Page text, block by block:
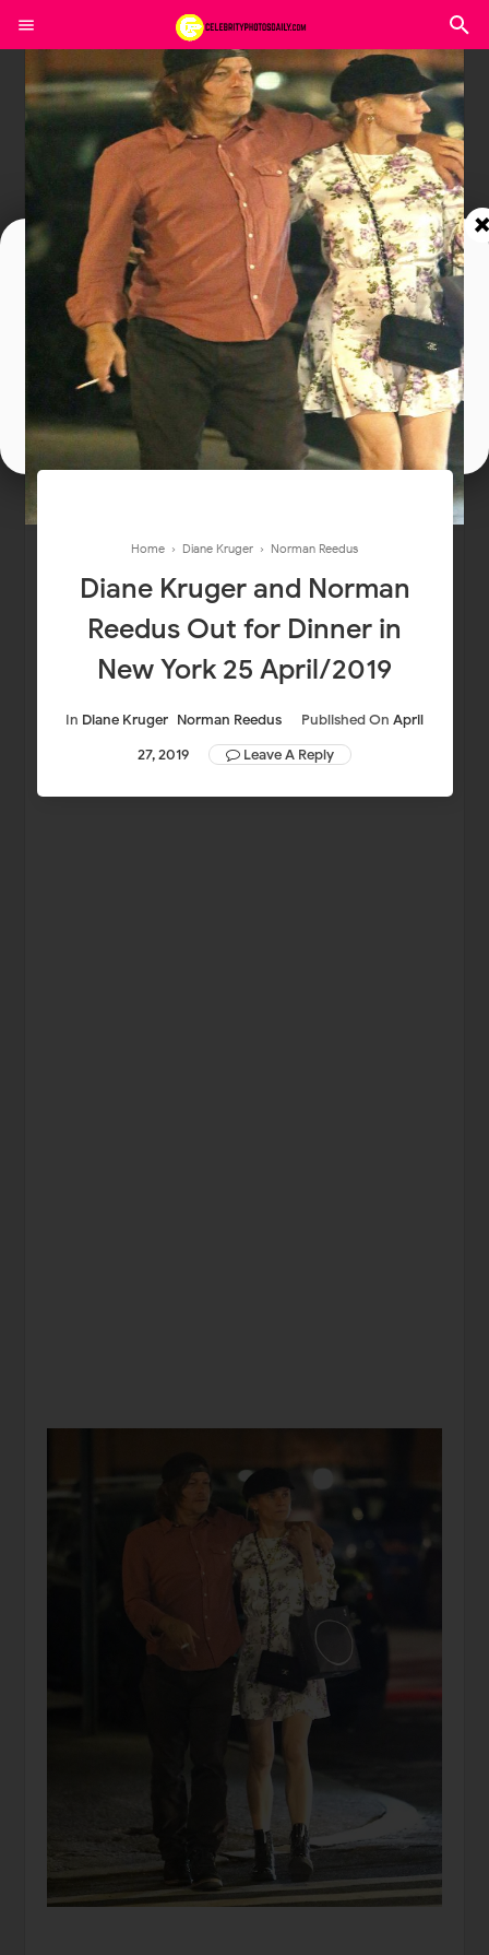
Home › Diane Kruger › Norman Reedus
Diane Kruger and Norman
Reedus Out for Dinner in
New York 25 April/2019
In Diane Kruger Norman Reedus Published On April
27, 2019
Leave A Reply
Join In Our Telegram Channel
To Get Latest Updates Join